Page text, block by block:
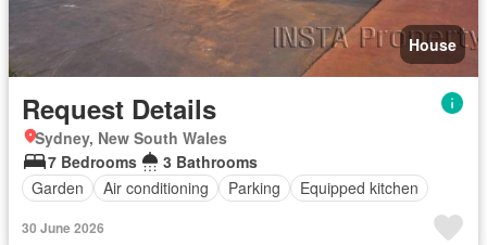
House
Request Details
Sydney, New South Wales
7 Bedrooms
3 Bathrooms
Garden
Air conditioning Parking Equipped kitchen
30 June 2026